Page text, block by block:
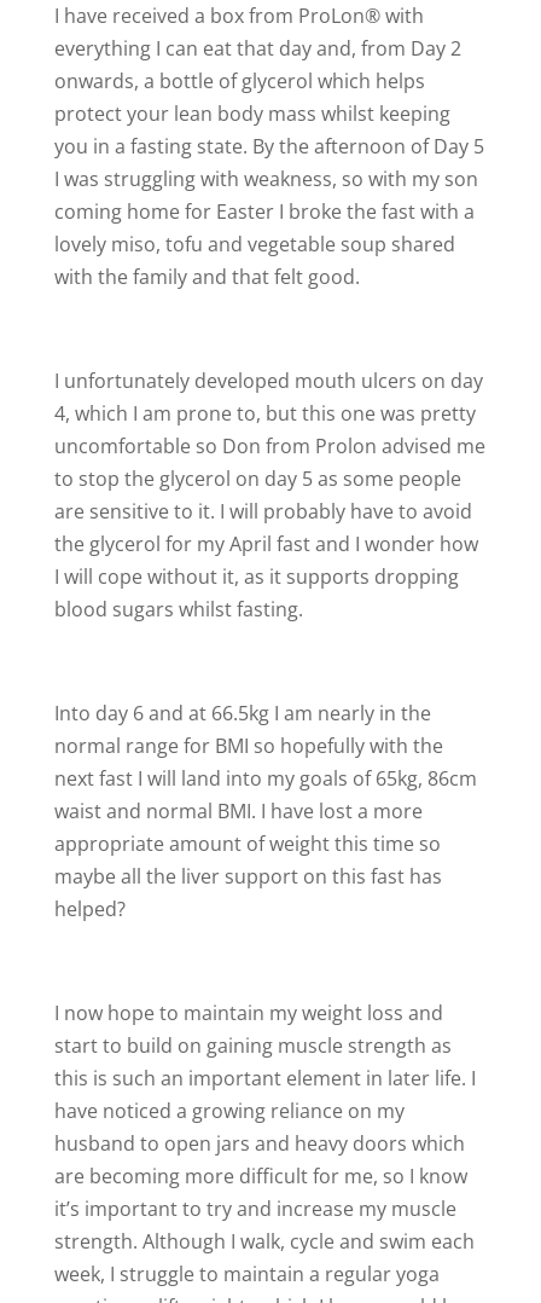
I have received a box from ProLon®with
everything I can eat that day and, from Day 2
onwards, a bottle of glycerol which helps
protect your lean body mass whilst keeping
you in a fasting state. By the afternoon of Day 5
I was struggling with weakness, so with my son
coming home for Easter I broke the fast with a
lovely miso, tofu and vegetable soup shared
with the family and that felt good.
I unfortunately developed mouth ulcers on day
4, which I am prone to, but this one was pretty
uncomfortable so Don from Prolon advised me
to stop the glycerol on day 5 as some people
are sensitive to it. I will probably have to avoid
the glycerol for my April fast and I wonder how
I will cope without it, as it supports dropping
blood sugars whilst fasting.
Into day 6 and at 66.5kg I am nearly in the
normal range for BMI so hopefully with the
next fast I will land into my goals of 65kg, 86cm
waist and normal BMI. I have lost a more
appropriate amount of weight this time so
maybe all the liver support on this fast has
helped?
I now hope to maintain my weight loss and
start to build on gaining muscle strength as
this is such an important element in later life. I
have noticed a growing reliance on my
husband to open jars and heavy doors which
are becoming more difficult for me, so I know
it’s important to try and increase my muscle
strength. Although I walk, cycle and swim each
week, I struggle to maintain a regular yoga